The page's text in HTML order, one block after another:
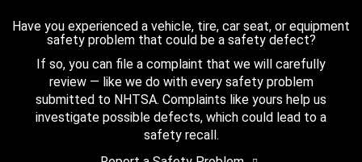
Have you experienced a vehicle, tire, car seat, or equipment
safety problem that could be a safety defect?
If so, you can file a complaint that we will carefully
review — like we do with every safety problem
submitted to NHTSA. Complaints like yours help us
investigate possible defects, which could lead to a
safety recall.